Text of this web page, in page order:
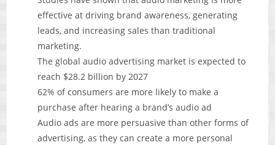
effective at driving brand awareness, generating
leads, and increasing sales than traditional
marketing.
The global audio advertising market is expected to
reach $28.2 billion by 2027
62% of consumers are more likely to make a
purchase after hearing a brand’s audio ad
Audio ads are more persuasive than other forms of
advertising, as they can create a more personal